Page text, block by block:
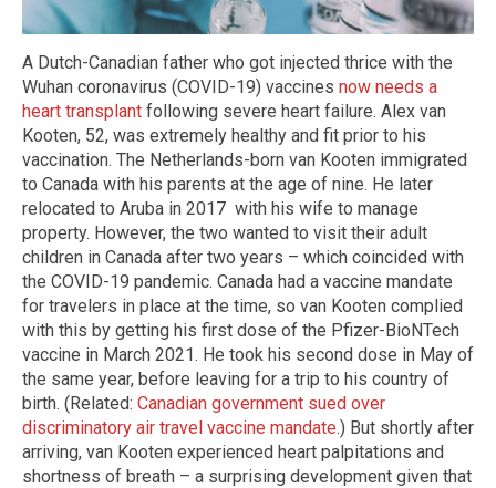
A Dutch-Canadian father who got injected thrice with the
Wuhan coronavirus (COVID-19) vaccines now needs a
heart transplant following severe heart failure. Alex van
Kooten, 52, was extremely healthy and fit prior to his
vaccination. The Netherlands-born van Kooten immigrated
to Canada with his parents at the age of nine. He later
relocated to Aruba in 2017 with his wife to manage
property. However, the two wanted to visit their adult
children in Canada after two years – which coincided with
the COVID-19 pandemic. Canada had a vaccine mandate
for travelers in place at the time, so van Kooten complied
with this by getting his first dose of the Pfizer-BioNTech
vaccine in March 2021. He took his second dose in May of
the same year, before leaving for a trip to his country of
birth. (Related: Canadian government sued over
discriminatory air travel vaccine mandate.) But shortly after
arriving, van Kooten experienced heart palpitations and
shortness of breath – a surprising development given that